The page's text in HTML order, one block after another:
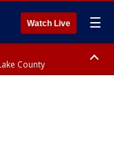
Watch Live ☰
County